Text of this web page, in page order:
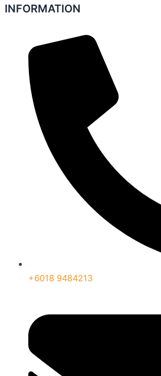
INFORMATION
+6018 9484213